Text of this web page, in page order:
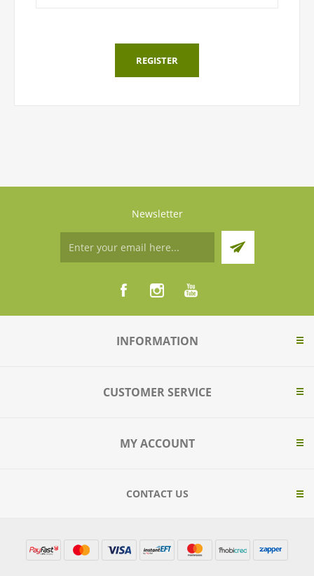
REGISTER
Newsletter
INFORMATION
CUSTOMER SERVICE
MY ACCOUNT
CONTACT US